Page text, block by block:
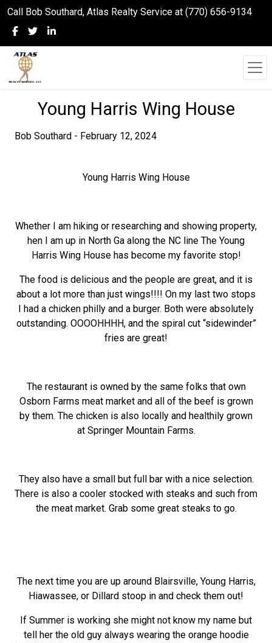
Call Bob Southard, Atlas Realty Service at (770) 656-9134
Young Harris Wing House
Bob Southard - February 12, 2024
Young Harris Wing House
Whether I am hiking or researching and showing property,
hen I am up in North Ga along the NC line The Young
Harris Wing House has become my favorite stop!
The food is delicious and the people are great, and it is
about a lot more than just wings!!!! On my last two stops
I had a chicken philly and a burger. Both were absolutely
outstanding. OOOOHHHH, and the spiral cut “sidewinder”
fries are great!
The restaurant is owned by the same folks that own
Osborn Farms meat market and all of the beef is grown
by them. The chicken is also locally and healthily grown
at Springer Mountain Farms.
They also have a small but full bar with a nice selection.
There is also a cooler stocked with steaks and such from
the meat market. Grab some great steaks to go.
The next time you are up around Blairsville, Young Harris,
Hiawassee, or Dillard stoop in and check them out!
If Summer is working she might not know my name but
tell her the old guy always wearing the orange hoodie